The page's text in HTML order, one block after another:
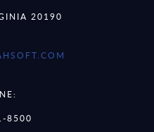
20190
8500